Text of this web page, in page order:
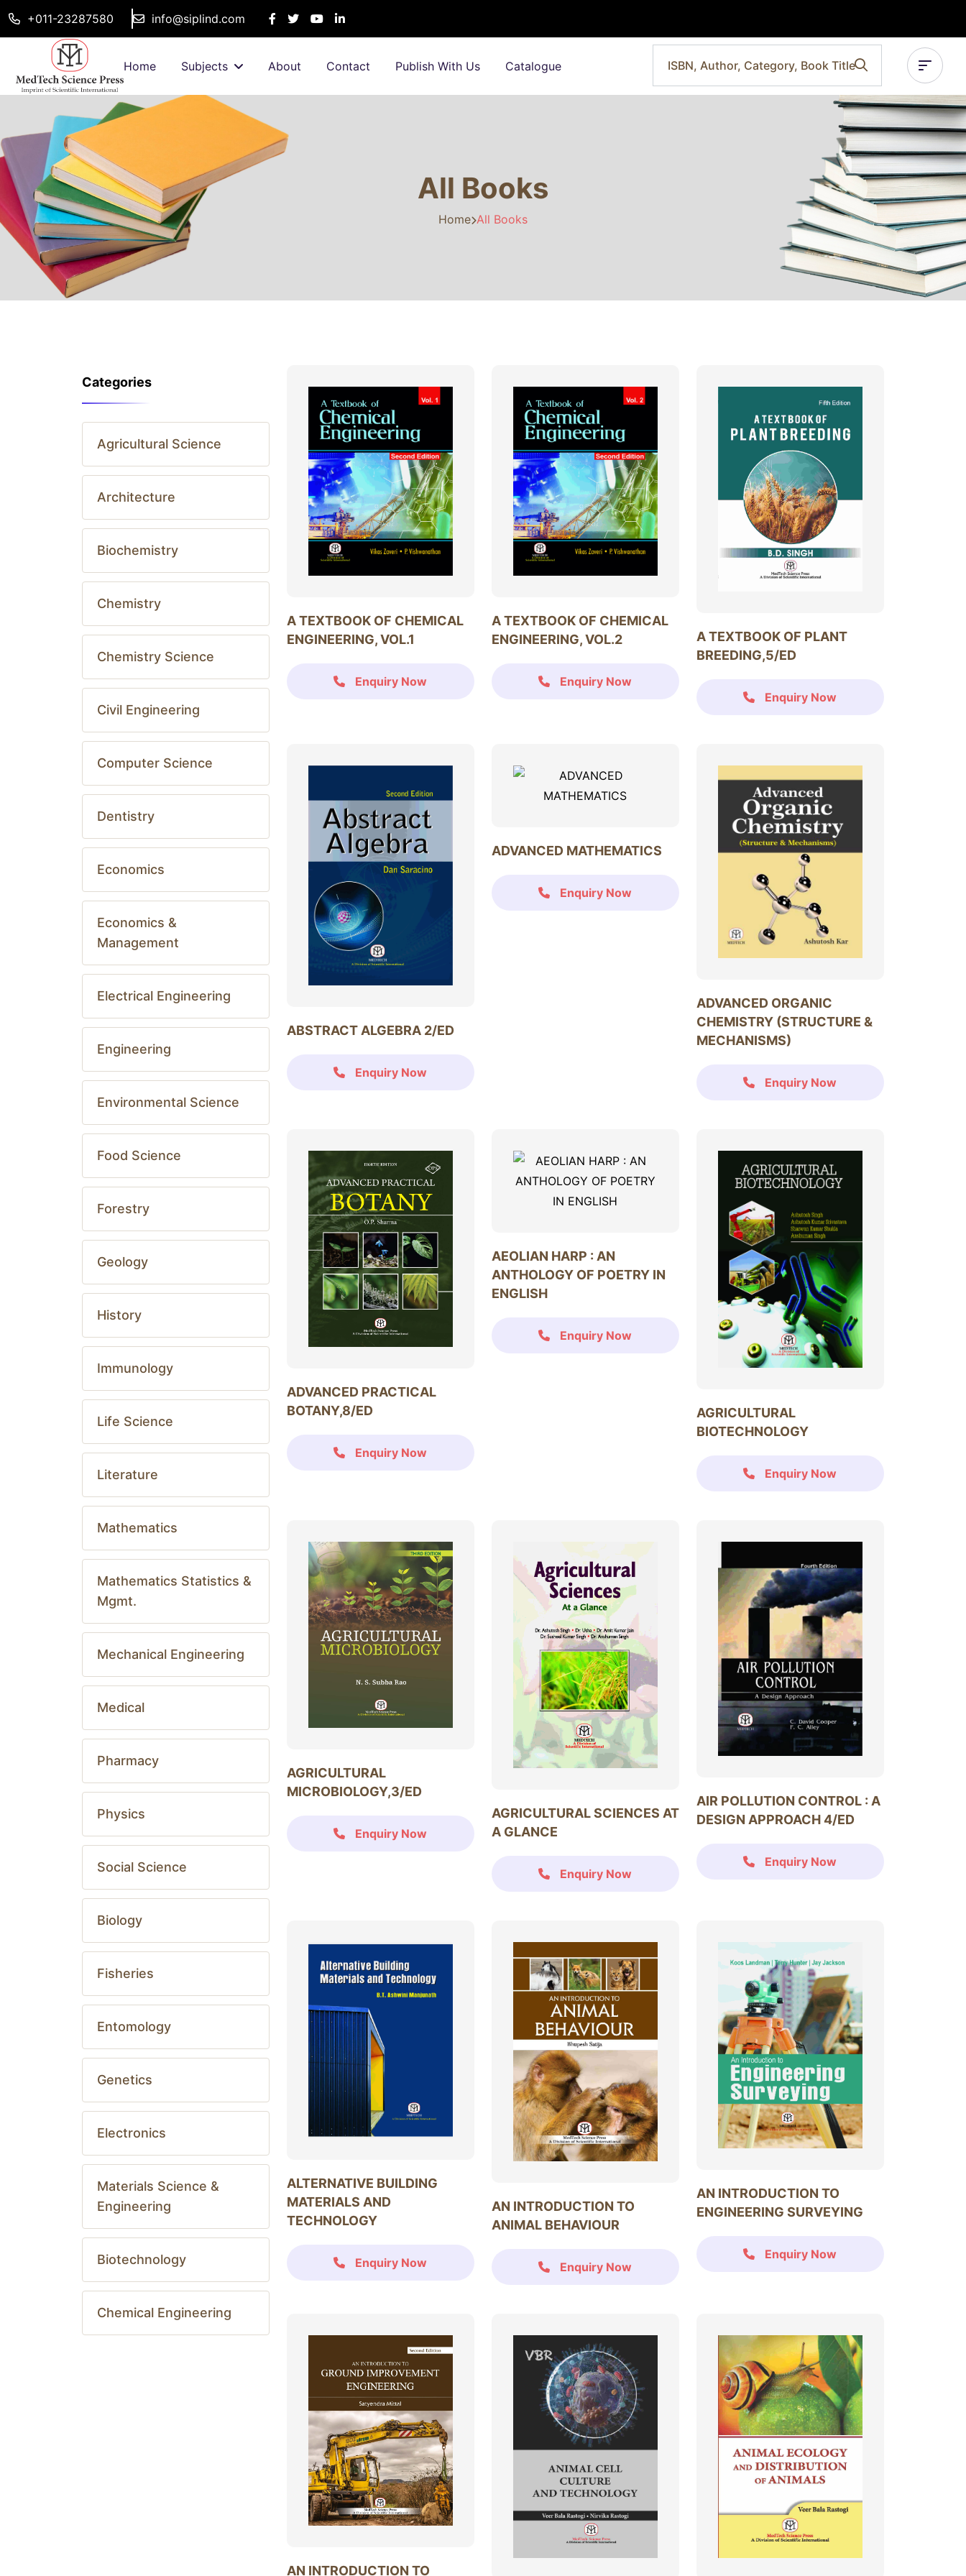
+011-23287580 info@siplind.com
Home Subjects About Contact Publish With Us Catalogue
All Books
Home All Books
A TEXTBOOK OF CHEMICAL
ENGINEERING, VOL.1
Enquiry Now
A TEXTBOOK OF CHEMICAL
ENGINEERING, VOL.2
Enquiry Now
A TEXTBOOK OF PLANT
BREEDING,5/ED
Enquiry Now
ABSTRACT ALGEBRA 2/ED
Enquiry Now
ADVANCED MATHEMATICS
Enquiry Now
ADVANCED ORGANIC
CHEMISTRY (STRUCTURE &
MECHANISMS)
Enquiry Now
ADVANCED PRACTICAL
BOTANY,8/ED
Enquiry Now
AEOLIAN HARP : AN
ANTHOLOGY OF POETRY IN
ENGLISH
Enquiry Now
AGRICULTURAL
BIOTECHNOLOGY
Enquiry Now
AGRICULTURAL
MICROBIOLOGY,3/ED
Enquiry Now
AGRICULTURAL SCIENCES AT
A GLANCE
Enquiry Now
AIR POLLUTION CONTROL : A
DESIGN APPROACH 4/ED
Enquiry Now
ALTERNATIVE BUILDING
MATERIALS AND
TECHNOLOGY
Enquiry Now
AN INTRODUCTION TO
ANIMAL BEHAVIOUR
Enquiry Now
AN INTRODUCTION TO
ENGINEERING SURVEYING
Enquiry Now
AN INTRODUCTION TO
Categories
Agricultural Science
Architecture
Biochemistry
Chemistry
Chemistry Science
Civil Engineering
Computer Science
Dentistry
Economics
Economics &
Management
Electrical Engineering
Engineering
Environmental Science
Food Science
Forestry
Geology
History
Immunology
Life Science
Literature
Mathematics
Mathematics Statistics &
Mgmt.
Mechanical Engineering
Medical
Pharmacy
Physics
Social Science
Biology
Fisheries
Entomology
Genetics
Electronics
Materials Science &
Engineering
Biotechnology
Chemical Engineering